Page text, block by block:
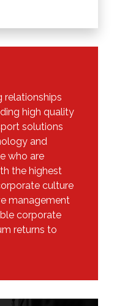
relationships
high quality
solutions
and
who are
the highest
culture
management
corporate
returns to